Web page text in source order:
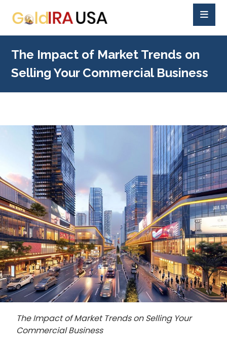
The Impact of Market Trends on
Selling Your Commercial Business
The Impact of Market Trends on Selling Your
Commercial Business